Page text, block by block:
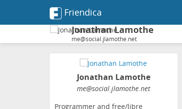
Friendica
Jonathan Lamothe
me@social.jlamothe.net
Jonathan Lamothe
me@social.jlamothe.net
Programmer and free/libre